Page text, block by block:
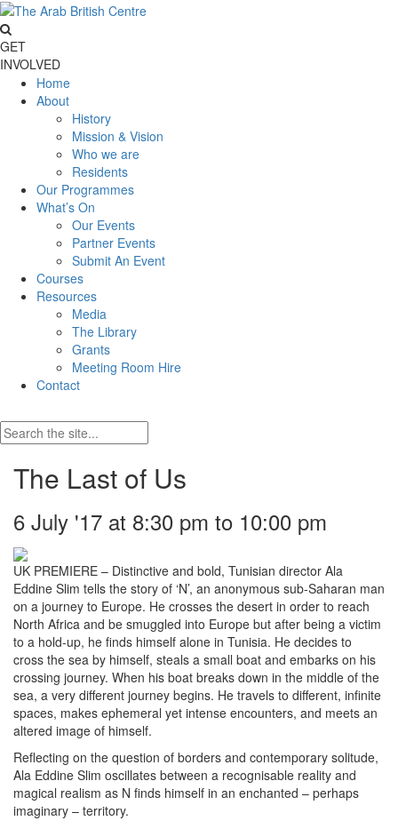
GET
INVOLVED
Home
About
History
Mission & Vision
Who we are
Residents
Our Programmes
What’s On
Our Events
Partner Events
Submit An Event
Courses
Resources
Media
The Library
Grants
Meeting Room Hire
Contact
The Last of Us
6 July '17 at 8:30 pm to 10:00 pm
UK PREMIERE – Distinctive and bold, Tunisian director Ala
Eddine Slim tells the story of ‘N’, an anonymous sub-Saharan man
on a journey to Europe. He crosses the desert in order to reach
North Africa and be smuggled into Europe but after being a victim
to a hold-up, he finds himself alone in Tunisia. He decides to
cross the sea by himself, steals a small boat and embarks on his
crossing journey. When his boat breaks down in the middle of the
sea, a very different journey begins. He travels to different, infinite
spaces, makes ephemeral yet intense encounters, and meets an
altered image of himself.
Reflecting on the question of borders and contemporary solitude,
Ala Eddine Slim oscillates between a recognisable reality and
magical realism as N finds himself in an enchanted – perhaps
imaginary – territory.